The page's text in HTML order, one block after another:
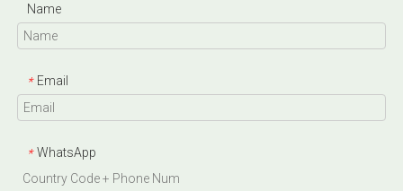
Name
* Email
* WhatsApp